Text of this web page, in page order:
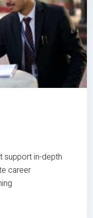
support in-depth
career